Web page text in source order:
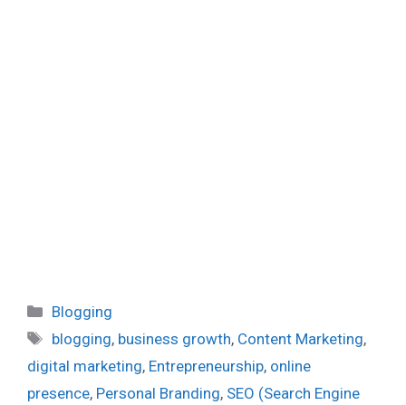
Categories
Blogging
Tags
blogging, business growth, Content Marketing,
digital marketing, Entrepreneurship, online
presence, Personal Branding, SEO (Search Engine